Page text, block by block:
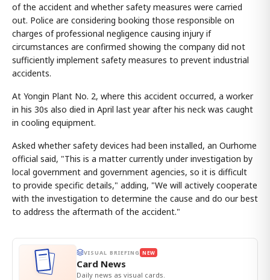
of the accident and whether safety measures were carried
out. Police are considering booking those responsible on
charges of professional negligence causing injury if
circumstances are confirmed showing the company did not
sufficiently implement safety measures to prevent industrial
accidents.
At Yongin Plant No. 2, where this accident occurred, a worker
in his 30s also died in April last year after his neck was caught
in cooling equipment.
Asked whether safety devices had been installed, an Ourhome
official said, "This is a matter currently under investigation by
local government and government agencies, so it is difficult
to provide specific details," adding, "We will actively cooperate
with the investigation to determine the cause and do our best
to address the aftermath of the accident."
VISUAL BRIEFING NEW
Card News
Daily news as visual cards.